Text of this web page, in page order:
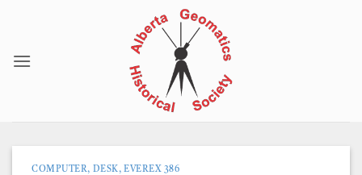
COMPUTER, DESK, EVEREX 386